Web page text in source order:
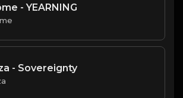
- YEARNING
- Sovereignty